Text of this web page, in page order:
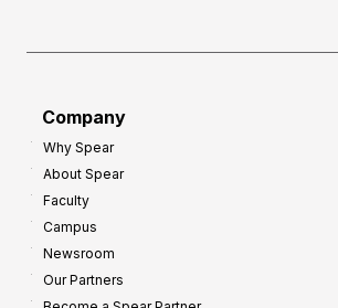
Company
Why Spear
About Spear
Faculty
Campus
Newsroom
Our Partners